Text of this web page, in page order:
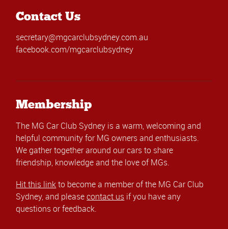
Contact Us
secretary@mgcarclubsydney.com.au
facebook.com/mgcarclubsydney
Membership
The MG Car Club Sydney is a warm, welcoming and
helpful community for MG owners and enthusiasts.
We gather together around our cars to share
friendship, knowledge and the love of MGs.
Hit this linkto become a member of the MG Car Club
Sydney, and pleasecontact us if you have any
questions or feedback.